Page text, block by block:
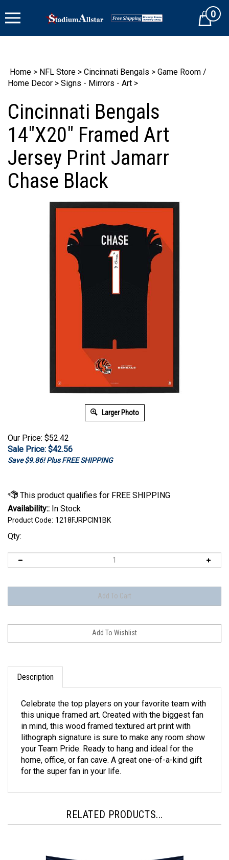
to
Cart0
Home > NFL Store > Cincinnati Bengals > Game Room /
Home Decor > Signs - Mirrors - Art >
Cincinnati Bengals
14"X20" Framed Art
Jersey Print Jamarr
Chase Black
Larger Photo
Our Price: $52.42
Sale Price: $42.56
Save $9.86! Plus FREE SHIPPING
Availability:: In Stock
Product Code: 1218FJRPCIN1BK
Qty:
Description
this unique framed art. Created with the biggest fan
in mind, this wood framed textured art print with
lithograph signature is sure to make any room show
your Team Pride. Ready to hang and ideal for the
home, office, or fan cave. A great one-of-a-kind gift
for the super fan in your life.